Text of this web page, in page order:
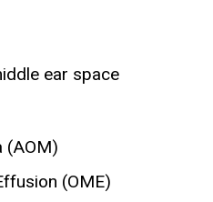
ear space
(AOM)
(OME)